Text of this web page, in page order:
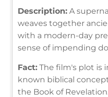
Description: A
weaves together
with a modern-day
sense of impending
Fact: The film's plot is
known biblical
the Book of